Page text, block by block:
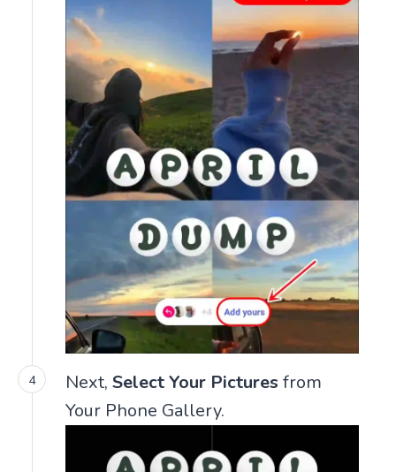
Next, Select Your Pictures from
Your Phone Gallery.